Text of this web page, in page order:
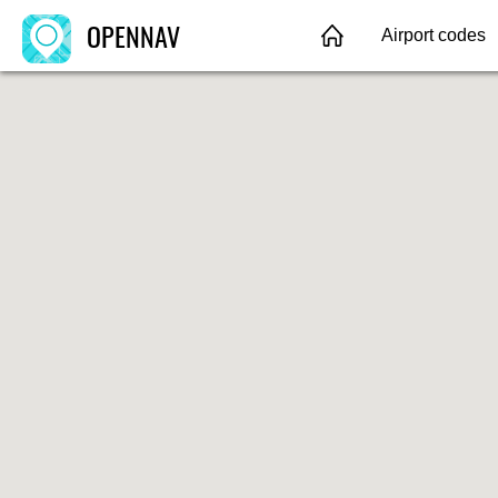
OPENNAV Airport codes